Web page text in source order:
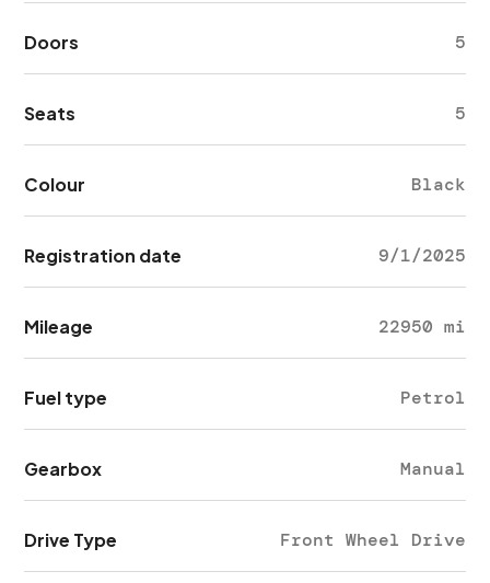
Doors 5
Seats 5
Colour Black
Registration date 9/1/2025
Mileage 22950 mi
Fuel type Petrol
Gearbox Manual
Drive Type Front Wheel Drive